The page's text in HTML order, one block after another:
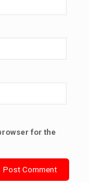
for the